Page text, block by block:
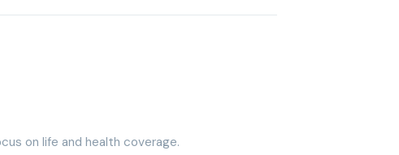
on life and health coverage.